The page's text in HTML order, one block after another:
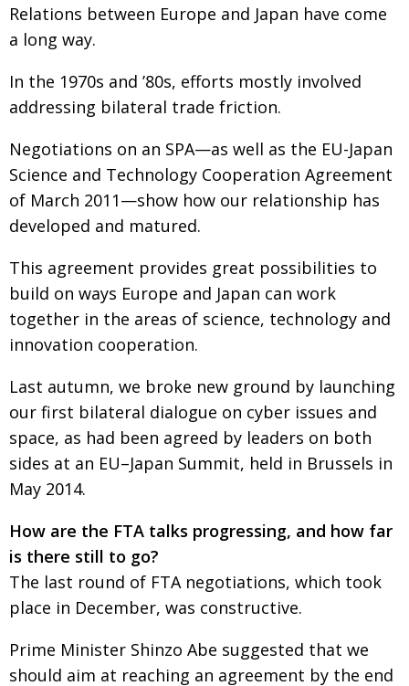
Relations between Europe and Japan have come
a long way.
In the 1970s and ’80s, efforts mostly involved
addressing bilateral trade friction.
Negotiations on an SPA—as well as the EU-Japan
Science and Technology Cooperation Agreement
of March 2011—show how our relationship has
developed and matured.
This agreement provides great possibilities to
build on ways Europe and Japan can work
together in the areas of science, technology and
innovation cooperation.
Last autumn, we broke new ground by launching
our first bilateral dialogue on cyber issues and
space, as had been agreed by leaders on both
sides at an EU–Japan Summit, held in Brussels in
May 2014.
How are the FTA talks progressing, and how far
is there still to go?
The last round of FTA negotiations, which took
place in December, was constructive.
Prime Minister Shinzo Abe suggested that we
should aim at reaching an agreement by the end